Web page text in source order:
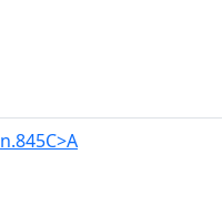
n.845C>A